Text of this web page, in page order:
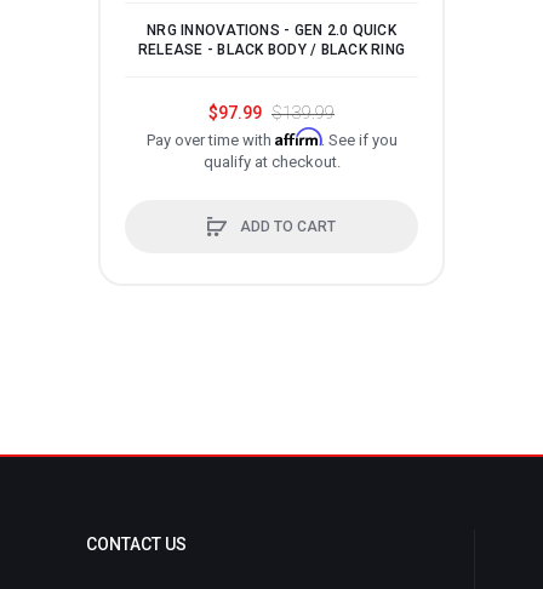
NRG INNOVATIONS - GEN 2.0 QUICK
RELEASE - BLACK BODY / BLACK RING
$97.99 $139.99
Pay over time with Affirm. See if you
qualify at checkout.
ADD TO CART
CONTACT US